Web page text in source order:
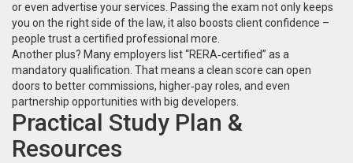
or even advertise your services. Passing the exam not only keeps
you on the right side of the law, it also boosts client confidence –
people trust a certified professional more.
Another plus? Many employers list “RERA‑certified” as a
mandatory qualification. That means a clean score can open
doors to better commissions, higher‑pay roles, and even
partnership opportunities with big developers.
Practical Study Plan &
Resources